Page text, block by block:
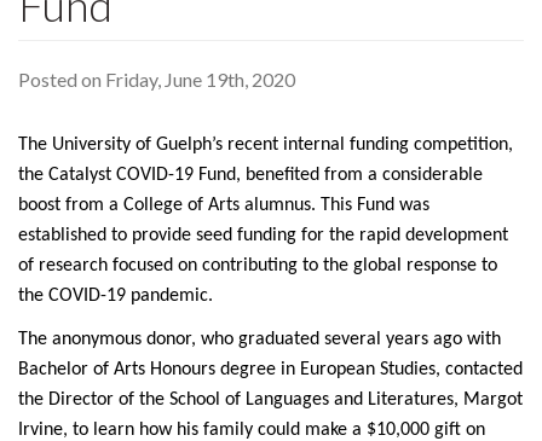
Posted on Friday, June 19th, 2020
The University of Guelph’s recent internal funding competition,
the Catalyst COVID-19 Fund, benefited from a considerable
boost from a College of Arts alumnus. This Fund was
established to provide seed funding for the rapid development
of research focused on contributing to the global response to
the COVID-19 pandemic.
The anonymous donor, who graduated several years ago with
Bachelor of Arts Honours degree in European Studies, contacted
the Director of the School of Languages and Literatures, Margot
Irvine, to learn how his family could make a $10,000 gift on